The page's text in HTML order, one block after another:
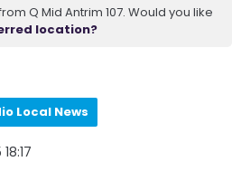
Q Mid Antrim 107. Would you like
location?
Local News